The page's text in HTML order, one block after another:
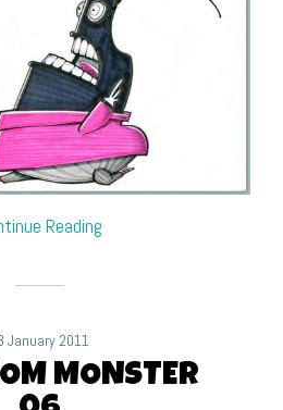
Reading
January 2011
MONSTER